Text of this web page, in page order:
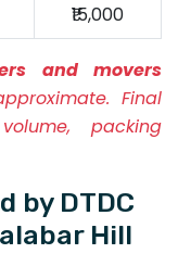
₹15,000
and movers
Final
packing
by DTDC
Hill